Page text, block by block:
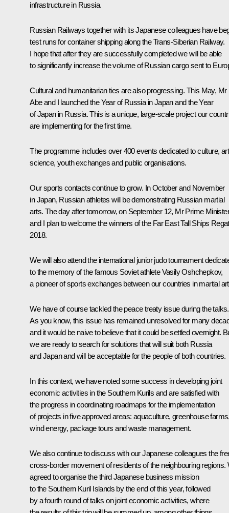
infrastructure in Russia.
Russian Railways together with its Japanese colleagues have
test runs for container shipping along the Trans-Siberian Railway.
I hope that after they are successfully completed we will be able
to significantly increase the volume of Russian cargo sent to
Cultural and humanitarian ties are also progressing. This May, Mr
Abe and I launched the Year of Russia in Japan and the Year
of Japan in Russia. This is a unique, large-scale project our
are implementing for the first time.
The programme includes over 400 events dedicated to culture,
science, youth exchanges and public organisations.
Our sports contacts continue to grow. In October and November
in Japan, Russian athletes will be demonstrating Russian martial
arts. The day after tomorrow, on September 12, Mr Prime Minister
and I plan to welcome the winners of the Far East Tall Ships
2018.
We will also attend the international junior judo tournament
to the memory of the famous Soviet athlete Vasily Oshchepkov,
a pioneer of sports exchanges between our countries in martial
We have of course tackled the peace treaty issue during the talks.
As you know, this issue has remained unresolved for many
and it would be naive to believe that it could be settled overnight.
we are ready to search for solutions that will suit both Russia
and Japan and will be acceptable for the people of both countries.
In this context, we have noted some success in developing joint
economic activities in the Southern Kurils and are satisfied with
the progress in coordinating roadmaps for the implementation
of projects in five approved areas: aquaculture, greenhouse
wind energy, package tours and waste management.
We also continue to discuss with our Japanese colleagues the
cross-border movement of residents of the neighbouring regions.
agreed to organise the third Japanese business mission
to the Southern Kuril Islands by the end of this year, followed
by a fourth round of talks on joint economic activities, where